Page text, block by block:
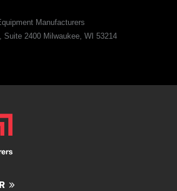
Manufacturers
Suite 2400 Milwaukee, WI 53214